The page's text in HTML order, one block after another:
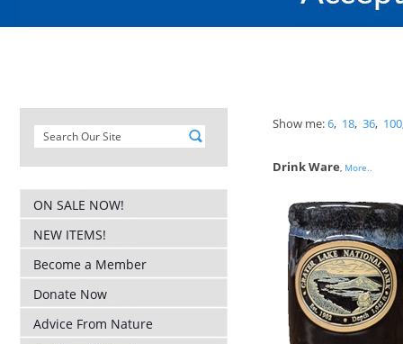
ON SALE NOW!
NEW ITEMS!
Become a Member
Donate Now
Advice From Nature
Show me:6, 18, 36, 100
Drink Ware, More..